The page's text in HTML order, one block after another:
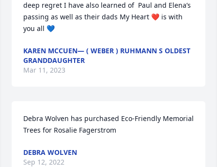
deep regret I have also learned of  Paul and Elena’s
passing as well as their dads My Heart ❤️ is with
you all 💙
KAREN MCCUEN— ( WEBER ) RUHMANN S OLDEST
GRANDDAUGHTER
Mar 11, 2023
Debra Wolven has purchased Eco-Friendly Memorial
Trees for Rosalie Fagerstrom
DEBRA WOLVEN
Sep 12, 2022